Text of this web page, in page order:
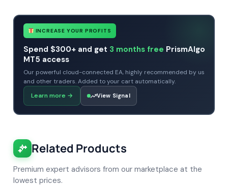
INCREASE YOUR PROFITS
Spend $300+ and get 3 months free PrismAlgo
MT5 access
Our powerful cloud-connected EA, highly recommended by us
and other traders. Added to your cart automatically.
Learn more → View Signal
Related Products
Premium expert advisors from our marketplace at the
lowest prices.